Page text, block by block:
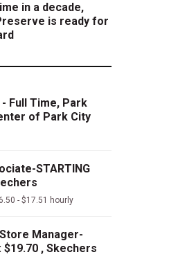
in a decade,
is ready for
Full Time, Park
of Park City
STARTING
- $17.51 hourly
Manager-
$19.70 , Skechers